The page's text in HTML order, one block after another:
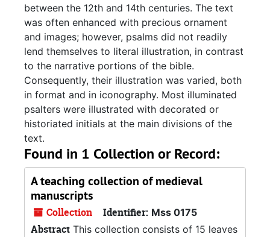
between the 12th and 14th centuries. The text
was often enhanced with precious ornament
and images; however, psalms did not readily
lend themselves to literal illustration, in contrast
to the narrative portions of the bible.
Consequently, their illustration was varied, both
in format and in iconography. Most illuminated
psalters were illustrated with decorated or
historiated initials at the main divisions of the
text.
Found in 1 Collection or Record:
A teaching collection of medieval
manuscripts
Collection Identifier: Mss 0175
Abstract This collection consists of 15 leaves